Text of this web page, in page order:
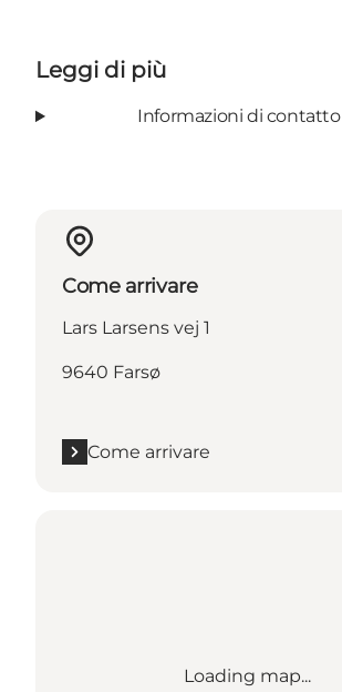
Leggi di più
Informazioni di contatto
Come arrivare
Lars Larsens vej 1
9640 Farsø
Come arrivare
Loading map...